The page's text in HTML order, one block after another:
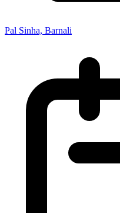
Pal Sinha, Barnali